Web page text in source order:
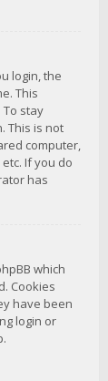
login, the
This
stay
This is not
computer,
If you do
has
which
Cookies
have been
login or